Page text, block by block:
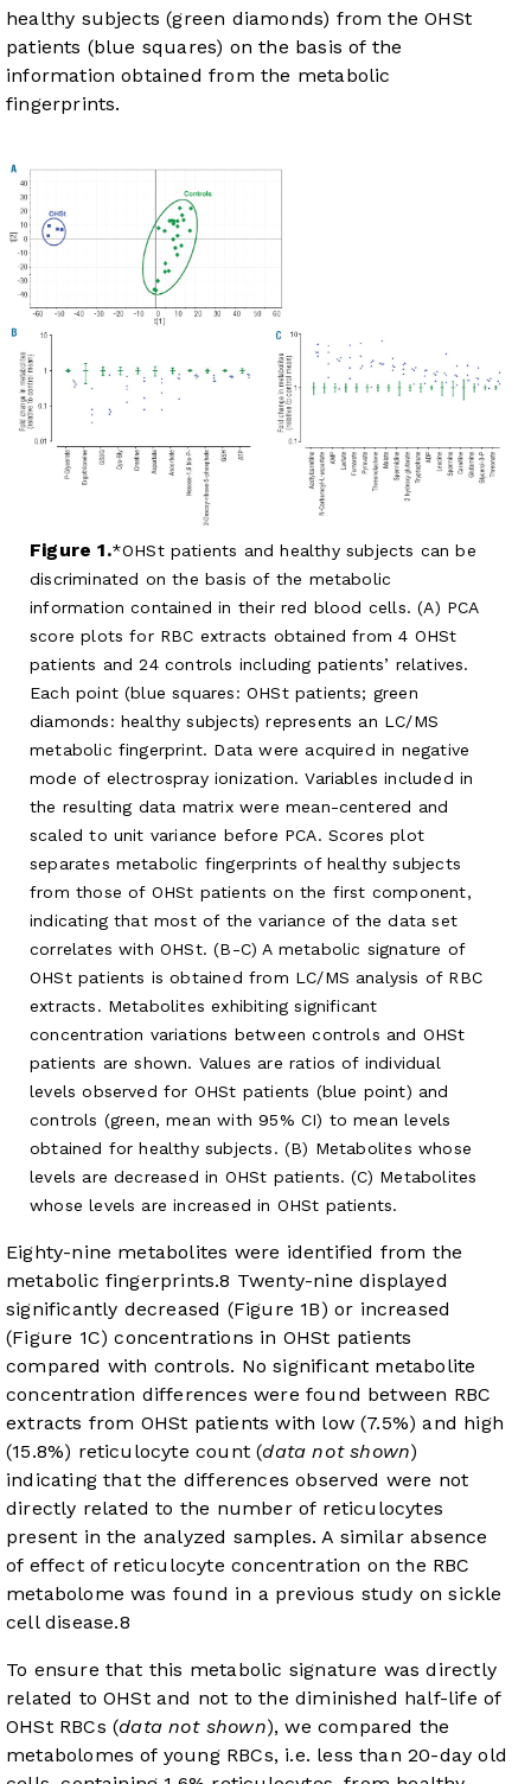
healthy subjects (green diamonds) from the OHSt
patients (blue squares) on the basis of the
information obtained from the metabolic
fingerprints.
Figure 1. OHSt patients and healthy subjects can be
discriminated on the basis of the metabolic
information contained in their red blood cells. (A) PCA
score plots for RBC extracts obtained from 4 OHSt
patients and 24 controls including patients’ relatives.
Each point (blue squares: OHSt patients; green
diamonds: healthy subjects) represents an LC/MS
metabolic fingerprint. Data were acquired in negative
mode of electrospray ionization. Variables included in
the resulting data matrix were mean-centered and
scaled to unit variance before PCA. Scores plot
separates metabolic fingerprints of healthy subjects
from those of OHSt patients on the first component,
indicating that most of the variance of the data set
correlates with OHSt. (B-C) A metabolic signature of
OHSt patients is obtained from LC/MS analysis of RBC
extracts. Metabolites exhibiting significant
concentration variations between controls and OHSt
patients are shown. Values are ratios of individual
levels observed for OHSt patients (blue point) and
controls (green, mean with 95% CI) to mean levels
obtained for healthy subjects. (B) Metabolites whose
levels are decreased in OHSt patients. (C) Metabolites
whose levels are increased in OHSt patients.
Eighty-nine metabolites were identified from the
metabolic fingerprints.8 Twenty-nine displayed
significantly decreased (Figure 1B) or increased
(Figure 1C) concentrations in OHSt patients
compared with controls. No significant metabolite
concentration differences were found between RBC
extracts from OHSt patients with low (7.5%) and high
(15.8%) reticulocyte count (data not shown)
indicating that the differences observed were not
directly related to the number of reticulocytes
present in the analyzed samples. A similar absence
of effect of reticulocyte concentration on the RBC
metabolome was found in a previous study on sickle
cell disease.8
To ensure that this metabolic signature was directly
related to OHSt and not to the diminished half-life of
OHSt RBCs (data not shown), we compared the
metabolomes of young RBCs, i.e. less than 20-day old